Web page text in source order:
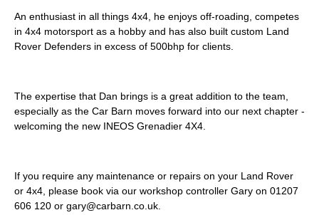
An enthusiast in all things 4x4, he enjoys off-roading, competes
in 4x4 motorsport as a hobby and has also built custom Land
Rover Defenders in excess of 500bhp for clients.
The expertise that Dan brings is a great addition to the team,
especially as the Car Barn moves forward into our next chapter -
welcoming the new INEOS Grenadier 4X4.
If you require any maintenance or repairs on your Land Rover
or 4x4, please book via our workshop controller Gary on 01207
606 120 or gary@carbarn.co.uk.